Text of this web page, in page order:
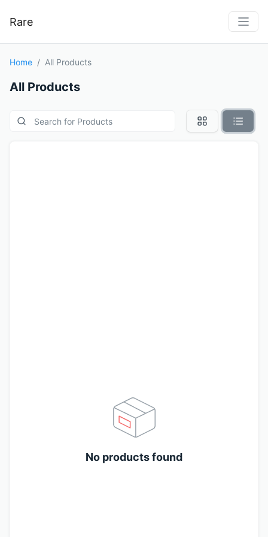
Rare
Home All Products
All Products
No products found